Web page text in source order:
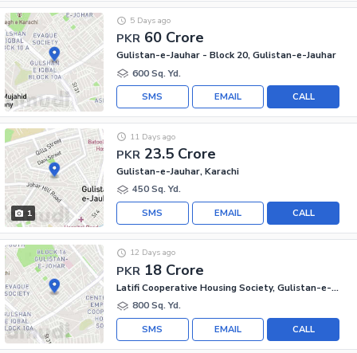
PKR 60 Crore
5 Days ago
Gulistan-e-Jauhar - Block 20, Gulistan-e-Jauhar
600 Sq. Yd.
CALL
EMAIL
SMS
1
PKR 23.5 Crore
11 Days ago
Gulistan-e-Jauhar, Karachi
450 Sq. Yd.
CALL
EMAIL
SMS
PKR 18 Crore
12 Days ago
Latifi Cooperative Housing Society, Gulistan-e-Jauhar
800 Sq. Yd.
CALL
EMAIL
SMS